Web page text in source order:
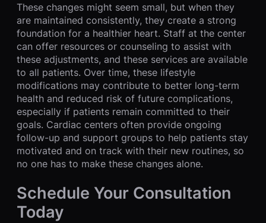
These changes might seem small, but when they
are maintained consistently, they create a strong
foundation for a healthier heart. Staff at the center
can offer resources or counseling to assist with
these adjustments, and these services are available
to all patients. Over time, these lifestyle
modifications may contribute to better long-term
health and reduced risk of future complications,
especially if patients remain committed to their
goals. Cardiac centers often provide ongoing
follow-up and support groups to help patients stay
motivated and on track with their new routines, so
no one has to make these changes alone.
Schedule Your Consultation
Today